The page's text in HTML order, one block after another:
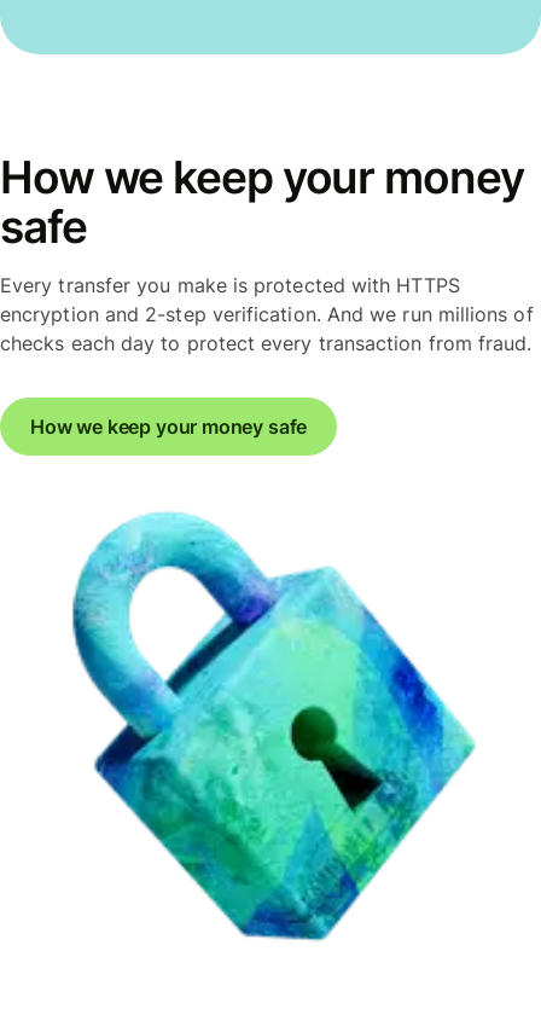
How we keep your money
safe
Every transfer you make is protected with HTTPS
encryption and 2-step verification. And we run millions of
checks each day to protect every transaction from fraud.
How we keep your money safe